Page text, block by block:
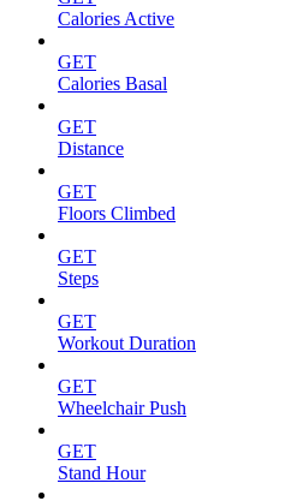
Calories Active
GET
Calories Basal
GET
Distance
GET
Floors Climbed
GET
Steps
GET
Workout Duration
GET
Wheelchair Push
GET
Stand Hour